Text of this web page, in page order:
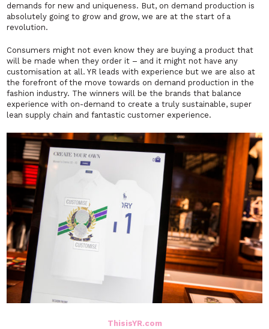
demands for new and uniqueness. But, on demand production is
absolutely going to grow and grow, we are at the start of a
revolution.
Consumers might not even know they are buying a product that
will be made when they order it – and it might not have any
customisation at all. YR leads with experience but we are also at
the forefront of the move towards on demand production in the
fashion industry. The winners will be the brands that balance
experience with on-demand to create a truly sustainable, super
lean supply chain and fantastic customer experience.
ThisisYR.com